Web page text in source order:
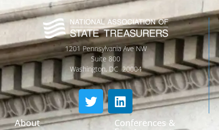
1201 Pennsylvania Ave NW
Suite 800
Washington, DC 20004
About Conferences &